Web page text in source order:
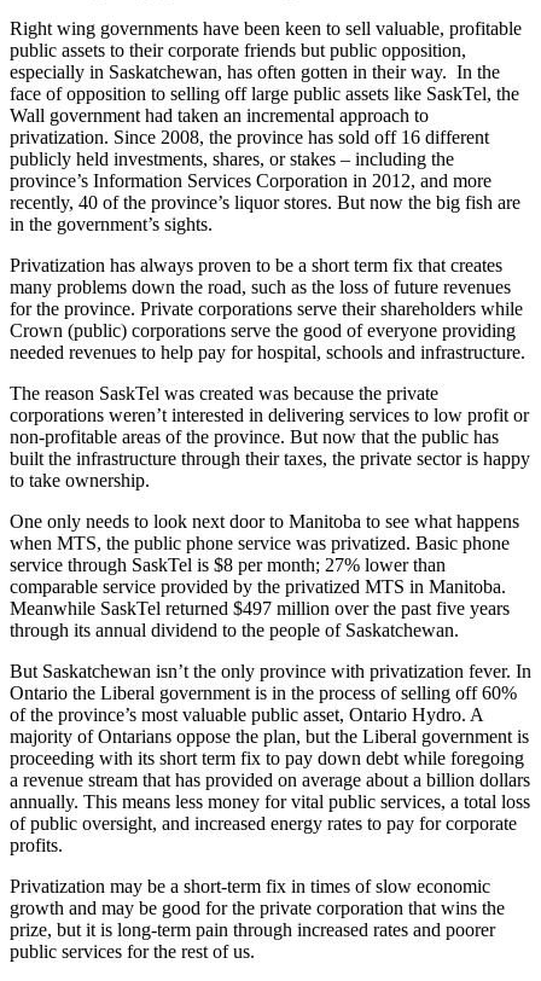
Right wing governments have been keen to sell valuable, profitable
public assets to their corporate friends but public opposition,
especially in Saskatchewan, has often gotten in their way. In the
face of opposition to selling off large public assets like SaskTel, the
Wall government had taken an incremental approach to
privatization. Since 2008, the province has sold off 16 different
publicly held investments, shares, or stakes – including the
province’s Information Services Corporation in 2012, and more
recently, 40 of the province’s liquor stores. But now the big fish are
in the government’s sights.
Privatization has always proven to be a short term fix that creates
many problems down the road, such as the loss of future revenues
for the province. Private corporations serve their shareholders while
Crown (public) corporations serve the good of everyone providing
needed revenues to help pay for hospital, schools and infrastructure.
The reason SaskTel was created was because the private
corporations weren’t interested in delivering services to low profit or
non-profitable areas of the province. But now that the public has
built the infrastructure through their taxes, the private sector is happy
to take ownership.
One only needs to look next door to Manitoba to see what happens
when MTS, the public phone service was privatized. Basic phone
service through SaskTel is $8 per month; 27% lower than
comparable service provided by the privatized MTS in Manitoba.
Meanwhile SaskTel returned $497 million over the past five years
through its annual dividend to the people of Saskatchewan.
But Saskatchewan isn’t the only province with privatization fever. In
Ontario the Liberal government is in the process of selling off 60%
of the province’s most valuable public asset, Ontario Hydro. A
majority of Ontarians oppose the plan, but the Liberal government is
proceeding with its short term fix to pay down debt while foregoing
a revenue stream that has provided on average about a billion dollars
annually. This means less money for vital public services, a total loss
of public oversight, and increased energy rates to pay for corporate
profits.
Privatization may be a short-term fix in times of slow economic
growth and may be good for the private corporation that wins the
prize, but it is long-term pain through increased rates and poorer
public services for the rest of us.